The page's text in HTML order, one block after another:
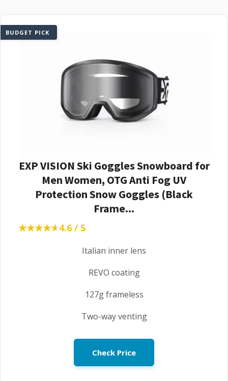
BUDGET PICK
EXP VISION Ski Goggles Snowboard for
Men Women, OTG Anti Fog UV
Protection Snow Goggles (Black
Frame...
★★★★★
★★★★★4.6 / 5
Italian inner lens
REVO coating
127g frameless
Two-way venting
Check Price